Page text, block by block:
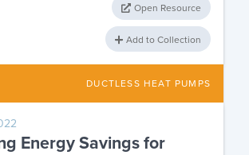
Open Resource
Add to Collection
DUCTLESS HEAT PUMPS
Energy Savings for